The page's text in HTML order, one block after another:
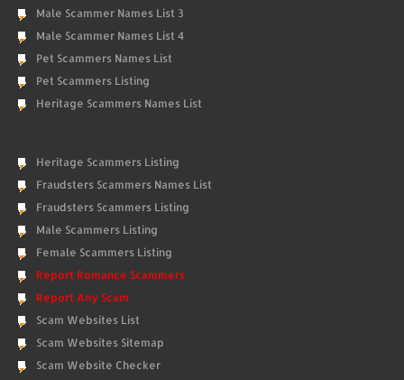
Male Scammer Names List 3
Male Scammer Names List 4
Pet Scammers Names List
Pet Scammers Listing
Heritage Scammers Names List
Heritage Scammers Listing
Fraudsters Scammers Names List
Fraudsters Scammers Listing
Male Scammers Listing
Female Scammers Listing
Report Romance Scammers
Report Any Scam
Scam Websites List
Scam Websites Sitemap
Scam Website Checker